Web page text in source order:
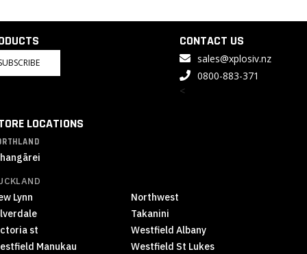
CONTACT US
sales@xplosiv.nz
0800-883-371
<
LOCATIONS
Lynn
Northwest
Takanini
st
Westfield Albany
Manukau
Westfield St Lukes